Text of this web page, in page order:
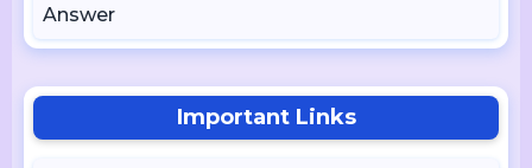
Answer
Important Links